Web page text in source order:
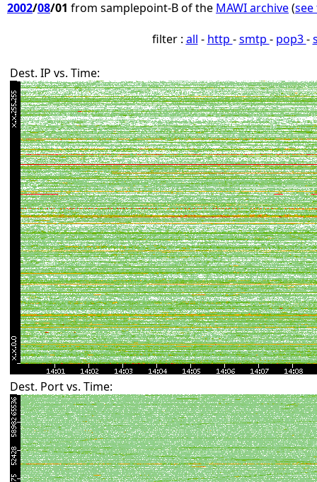
2002/08/01 from samplepoint-B of the MAWI archive(
filter : all - http -smtp - pop3-
Dest. IP vs. Time:
Dest. Port vs. Time: